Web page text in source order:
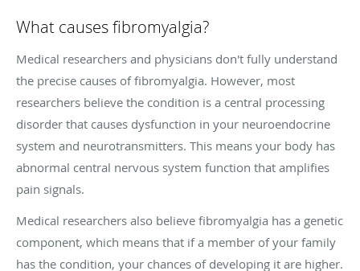
What causes fibromyalgia?
Medical researchers and physicians don't fully understand
the precise causes of fibromyalgia. However, most
researchers believe the condition is a central processing
disorder that causes dysfunction in your neuroendocrine
system and neurotransmitters. This means your body has
abnormal central nervous system function that amplifies
pain signals.
Medical researchers also believe fibromyalgia has a genetic
component, which means that if a member of your family
has the condition, your chances of developing it are higher.